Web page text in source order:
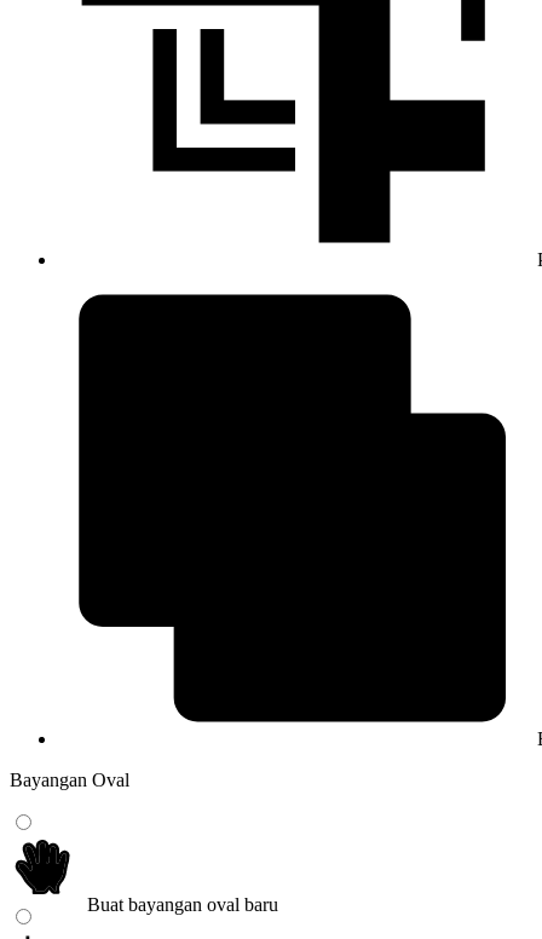
Bayangan Oval
Buat bayangan oval baru